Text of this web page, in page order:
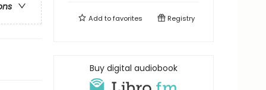
Add tofavorites Registry
Buy digital audiobook